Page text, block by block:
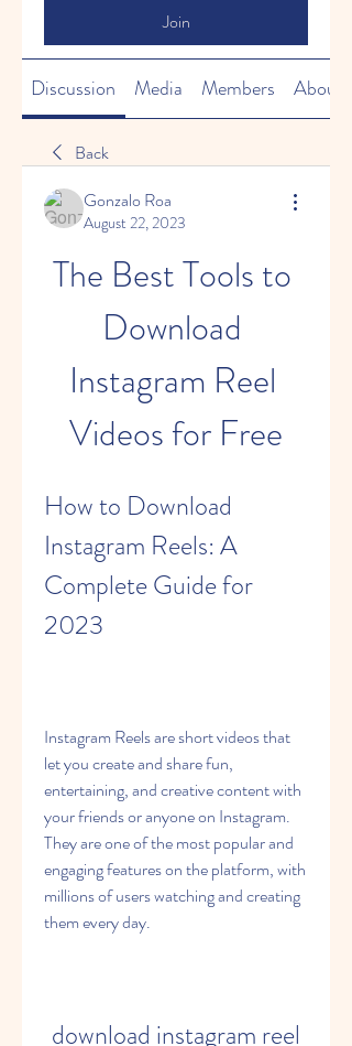
Join
Discussion Media Members About
Back
Gonzalo Roa
August 22, 2023
The Best Tools to
Download
Instagram Reel
Videos for Free
How to Download
Instagram Reels: A
Complete Guide for
2023
Instagram Reels are short videos that
let you create and share fun,
entertaining, and creative content with
your friends or anyone on Instagram.
They are one of the most popular and
engaging features on the platform, with
millions of users watching and creating
them every day.
download instagram reel